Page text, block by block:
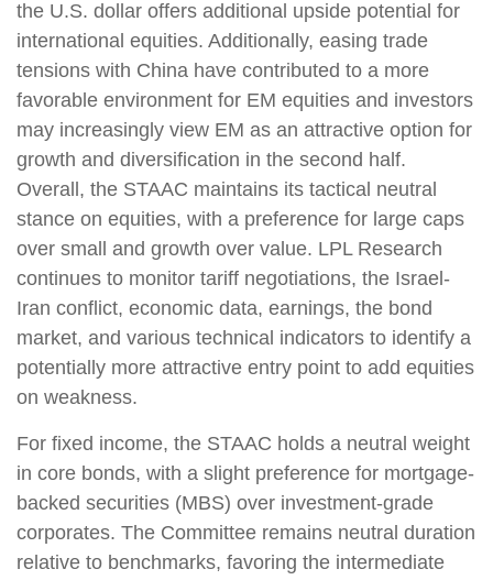
the U.S. dollar offers additional upside potential for
international equities. Additionally, easing trade
tensions with China have contributed to a more
favorable environment for EM equities and investors
may increasingly view EM as an attractive option for
growth and diversification in the second half.
Overall, the STAAC maintains its tactical neutral
stance on equities, with a preference for large caps
over small and growth over value. LPL Research
continues to monitor tariff negotiations, the Israel-
Iran conflict, economic data, earnings, the bond
market, and various technical indicators to identify a
potentially more attractive entry point to add equities
on weakness.
For fixed income, the STAAC holds a neutral weight
in core bonds, with a slight preference for mortgage-
backed securities (MBS) over investment-grade
corporates. The Committee remains neutral duration
relative to benchmarks, favoring the intermediate